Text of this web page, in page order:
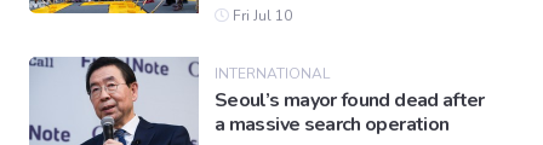
Fri Jul 10
INTERNATIONAL
Seoul’s mayor found dead after
a massive search operation